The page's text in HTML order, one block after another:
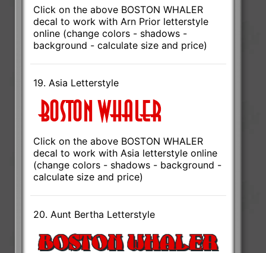
Click on the above BOSTON WHALER
decal to work with Arn Prior letterstyle
online (change colors - shadows -
background - calculate size and price)
19. Asia Letterstyle
Click on the above BOSTON WHALER
decal to work with Asia letterstyle online
(change colors - shadows - background -
calculate size and price)
20. Aunt Bertha Letterstyle